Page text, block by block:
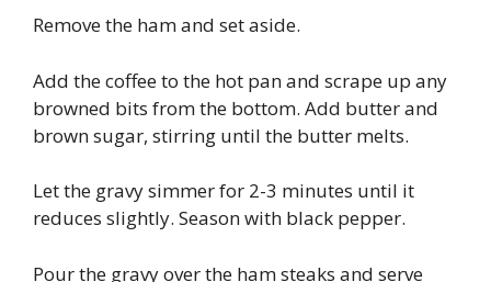
Remove the ham and set aside.
Add the coffee to the hot pan and scrape up any
browned bits from the bottom. Add butter and
brown sugar, stirring until the butter melts.
Let the gravy simmer for 2-3 minutes until it
reduces slightly. Season with black pepper.
Pour the gravy over the ham steaks and serve